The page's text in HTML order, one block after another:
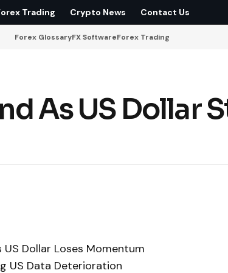
Trading Crypto News Contact Us
Forex GlossaryFX SoftwareForex Trading
As US Dollar
Dollar Loses Momentum
US Data Deterioration